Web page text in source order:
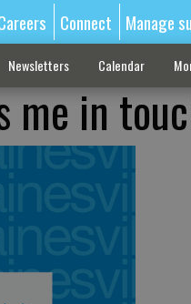
Connect Manage
Newsletters Calendar
me in